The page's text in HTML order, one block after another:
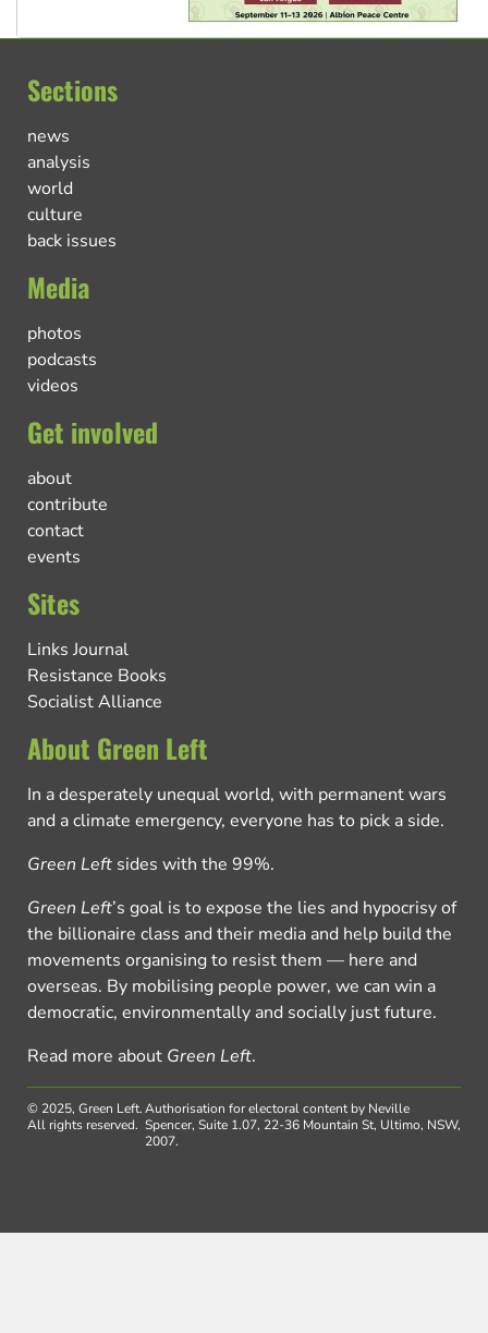
Sections
news
analysis
world
culture
back issues
Media
photos
podcasts
videos
Get involved
about
contribute
contact
events
Sites
Links Journal
Resistance Books
Socialist Alliance
About Green Left
In a desperately unequal world, with permanent wars
and a climate emergency, everyone has to pick a side.
Green Left sides with the 99%.
Green Left’s goal is to expose the lies and hypocrisy of
the billionaire class and their media and help build the
movements organising to resist them — here and
overseas. By mobilising people power, we can win a
democratic, environmentally and socially just future.
Read more about Green Left.
© 2025, Green Left.
All rights reserved.
Authorisation for electoral content by Neville
Spencer, Suite 1.07, 22-36 Mountain St, Ultimo, NSW,
2007.